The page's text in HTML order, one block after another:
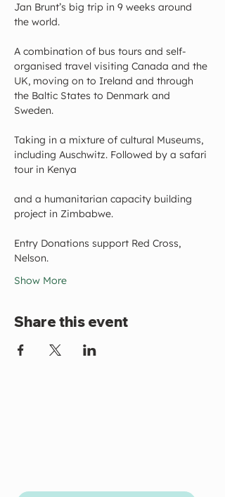
Jan Brunt’s big trip in 9 weeks around
the world.
A combination of bus tours and self-
organised travel visiting Canada and the
UK, moving on to Ireland and through
the Baltic States to Denmark and
Sweden.
Taking in a mixture of cultural Museums,
including Auschwitz. Followed by a safari
tour in Kenya
and a humanitarian capacity building
project in Zimbabwe.
Entry Donations support Red Cross,
Nelson.
Show More
Share this event